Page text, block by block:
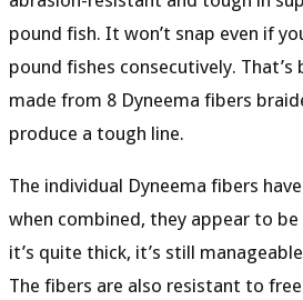
pound fish. It won’t snap even if
pound fishes consecutively. That’s
made from 8 Dyneema fibers
produce a tough line.
The individual Dyneema fibers
when combined, they appear to
it’s quite thick, it’s still manageable
The fibers are also resistant to